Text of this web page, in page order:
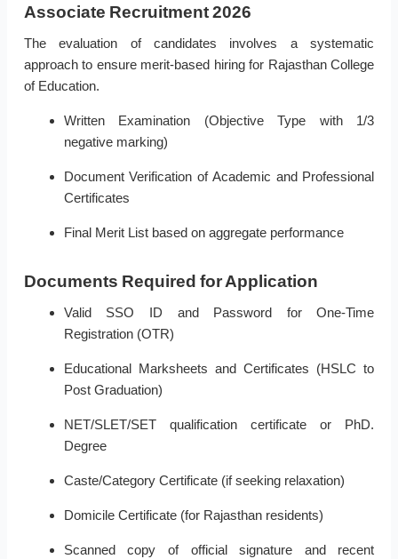
Associate Recruitment 2026
The evaluation of candidates involves a systematic
approach to ensure merit-based hiring for Rajasthan College
of Education.
Written Examination (Objective Type with 1/3
negative marking)
Document Verification of Academic and Professional
Certificates
Final Merit List based on aggregate performance
Documents Required for Application
Valid SSO ID and Password for One-Time
Registration (OTR)
Educational Marksheets and Certificates (HSLC to
Post Graduation)
NET/SLET/SET qualification certificate or PhD.
Degree
Caste/Category Certificate (if seeking relaxation)
Domicile Certificate (for Rajasthan residents)
Scanned copy of official signature and recent